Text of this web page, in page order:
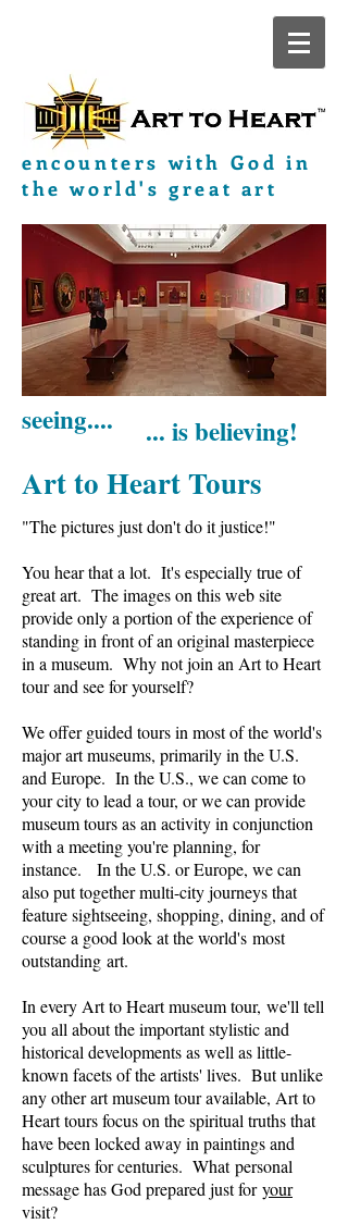
encounters with God in
the world's great art
Art to Heart Tours
seeing.... ... is believing!
"The pictures just don't do it justice!"
You hear that a lot. It's especially true of
great art. The images on this web site
provide only a portion of the experience of
standing in front of an original masterpiece
in a museum. Why not join an Art to Heart
tour and see for yourself?
We offer guided tours in most of the world's
major art museums, primarily in the U.S.
and Europe. In the U.S., we can come to
your city to lead a tour, or we can provide
museum tours as an activity in conjunction
with a meeting you're planning, for
instance. In the U.S. or Europe, we can
also put together multi-city journeys that
feature sightseeing, shopping, dining, and of
course a good look at the world's most
outstanding art.
In every Art to Heart museum tour, we'll tell
you all about the important stylistic and
historical developments as well as little-
known facets of the artists' lives. But unlike
any other art museum tour available, Art to
Heart tours focus on the spiritual truths that
have been locked away in paintings and
sculptures for centuries. What personal
message has God prepared just foryour
visit?